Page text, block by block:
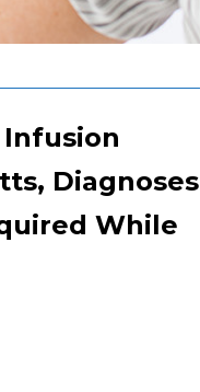
Diagnoses
While